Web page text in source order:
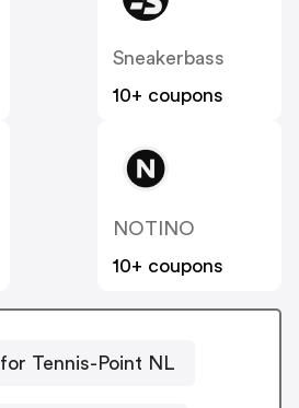
Sneakerbass
10+ coupons
NOTINO
10+ coupons
Tennis-Point NL